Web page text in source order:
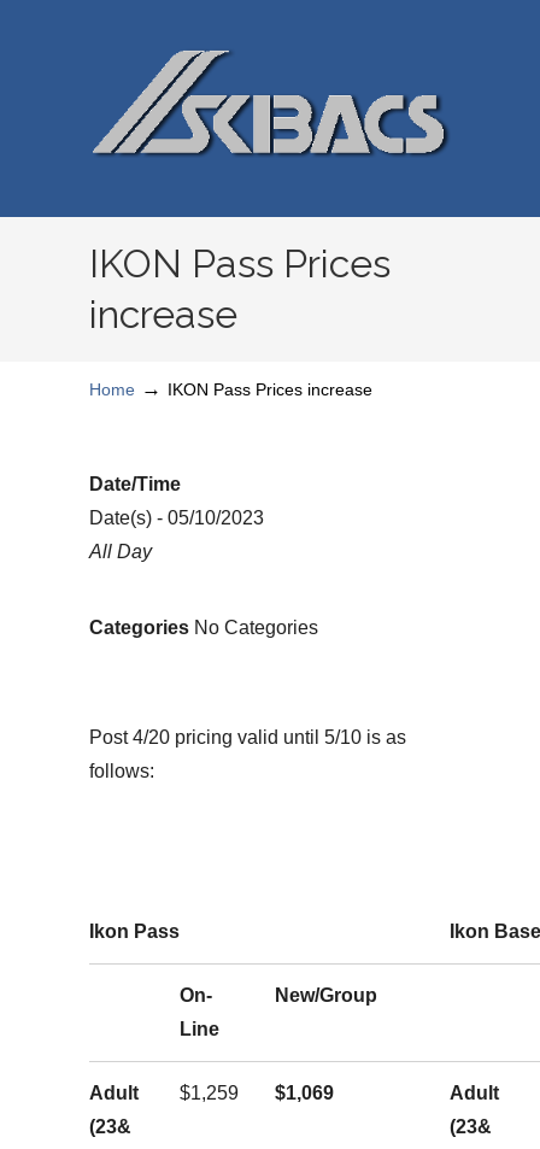
IKON Pass Prices
increase
Home → IKON Pass Prices increase
Date/Time
Date(s) - 05/10/2023
All Day
Categories No Categories
Post 4/20 pricing valid until 5/10 is as
follows:
Ikon Pass Ikon
On-
Line
New/Group
Adult
(23&
$1,259 $1,069
Adult
(23&